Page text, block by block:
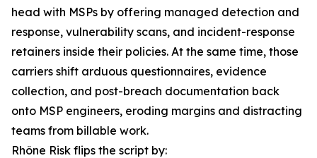
head with MSPs by offering managed detection and
response, vulnerability scans, and incident-response
retainers inside their policies. At the same time, those
carriers shift arduous questionnaires, evidence
collection, and post-breach documentation back
onto MSP engineers, eroding margins and distracting
teams from billable work.
Rhône Risk flips the script by: